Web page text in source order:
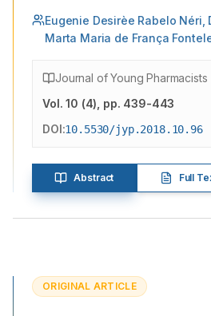
Eugenie Desirèe Rabelo Néri,
Marta Maria de França
Journal of Young Pharmacists
Vol.10 (4) , pp. 439-443
DOI:10.5530/jyp.2018.10.96
Abstract Full
ORIGINAL ARTICLE